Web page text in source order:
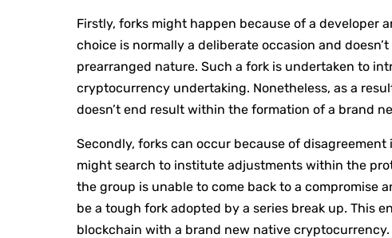
Firstly, forks might happen because of a developer
choice is normally a deliberate occasion and
prearranged nature. Such a fork is undertaken to
cryptocurrency undertaking. Nonetheless, as a
doesn’t end result within the formation of a brand
Secondly, forks can occur because of
might search to institute adjustments within the
the group is unable to come back to a compromise
be a tough fork adopted by a series break up. This
blockchain with a brand new native cryptocurrency.